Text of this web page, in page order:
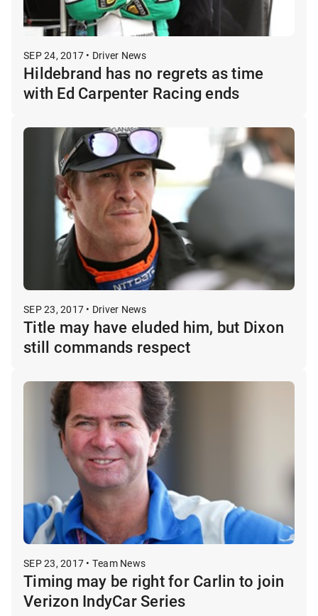
SEP 24, 2017 • Driver News
Hildebrand has no regrets as time
with Ed Carpenter Racing ends
SEP 23, 2017 • Driver News
Title may have eluded him, but Dixon
still commands respect
SEP 23, 2017 • Team News
Timing may be right for Carlin to join
Verizon IndyCar Series